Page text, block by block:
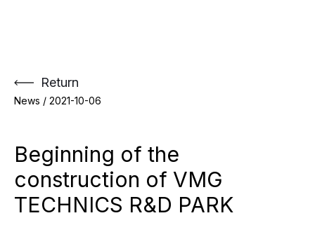
Return
News / 2021-10-06
Beginning of the
construction of VMG
TECHNICS R&D PARK